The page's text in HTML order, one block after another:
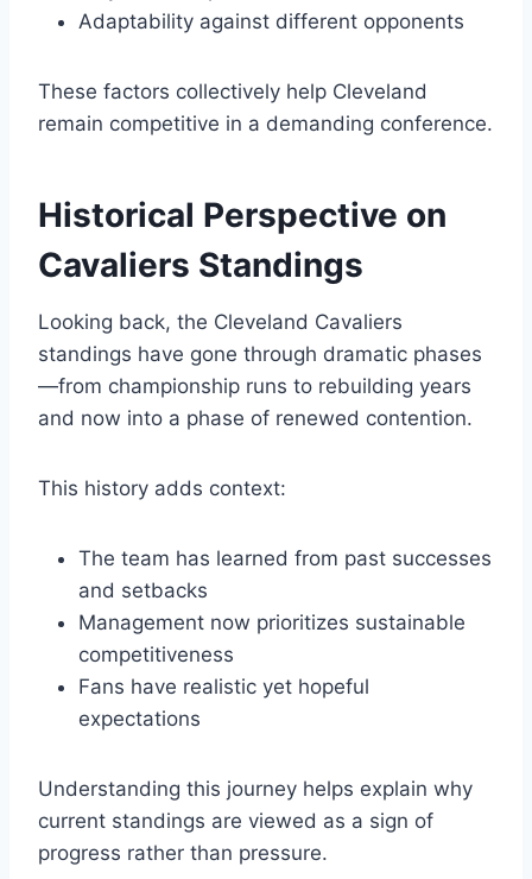
Adaptability against different opponents
These factors collectively help Cleveland
remain competitive in a demanding conference.
Historical Perspective on
Cavaliers Standings
Looking back, the Cleveland Cavaliers
standings have gone through dramatic phases
—from championship runs to rebuilding years
and now into a phase of renewed contention.
This history adds context:
The team has learned from past successes
and setbacks
Management now prioritizes sustainable
competitiveness
Fans have realistic yet hopeful
expectations
Understanding this journey helps explain why
current standings are viewed as a sign of
progress rather than pressure.